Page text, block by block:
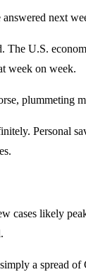
next
The U.S.
week on week.
plummeting
Personal
cases likely
a spread